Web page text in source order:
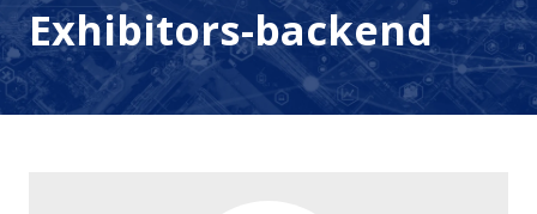
Exhibitors-backend